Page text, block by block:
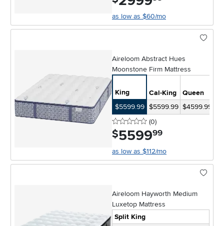
as low as $60/mo
Aireloom Abstract Hues
Moonstone Firm Mattress
King Cal-King Queen
$5599.99 $5599.99 $4599.99
0 stars
(0reviews
)
$5599.99
as low as $112/mo
Aireloom Hayworth Medium
Luxetop Mattress
Split King